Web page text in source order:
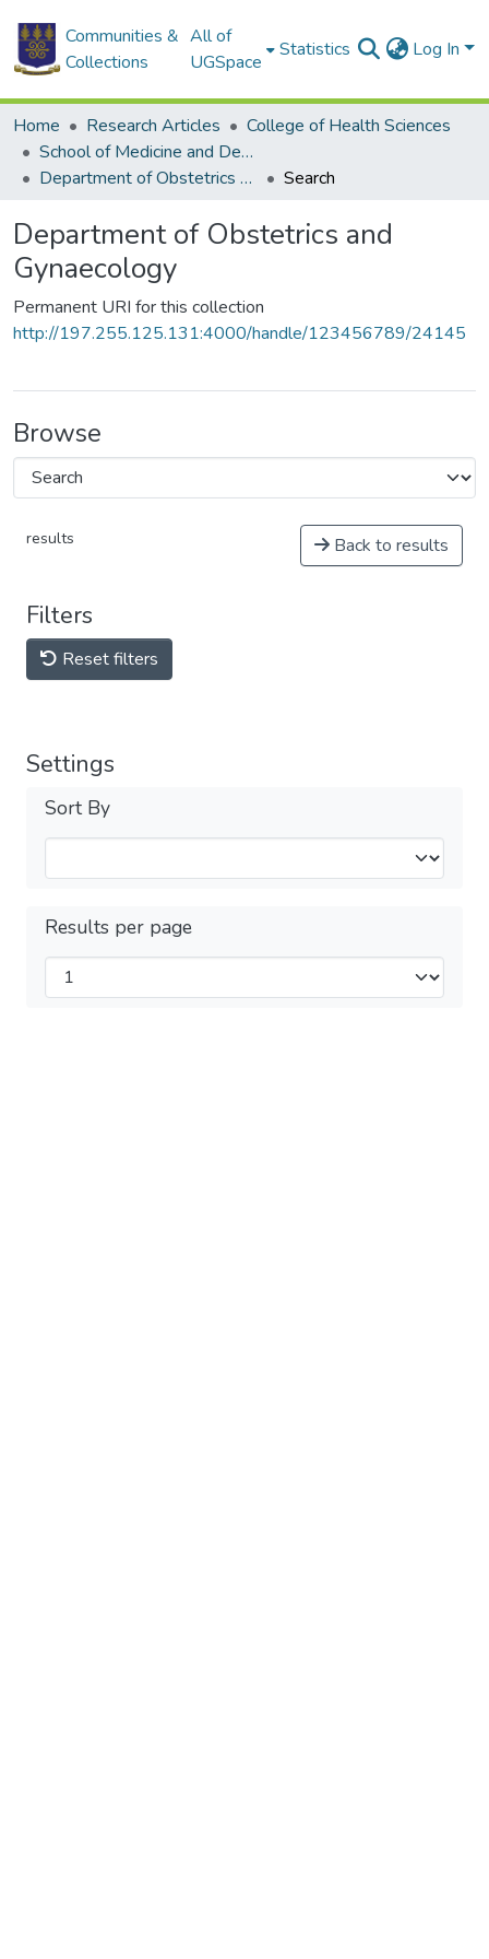
Communities &
Collections
All of
UGSpace
Statistics Log In
Home Research Articles
College of Health Sciences
School of Medicine and Dentistry
Department of Obstetrics and Gynaecology
Search
Department of Obstetrics and
Gynaecology
Permanent URI for this collection
http://197.255.125.131:4000/handle/123456789/24145
Browse
results Back to results
Filters
Reset filters
Settings
Sort By
Results per page